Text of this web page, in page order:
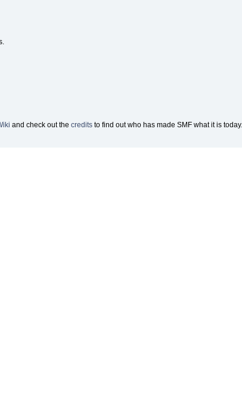
and check out thecredits to find out who has made SMF what it is today.